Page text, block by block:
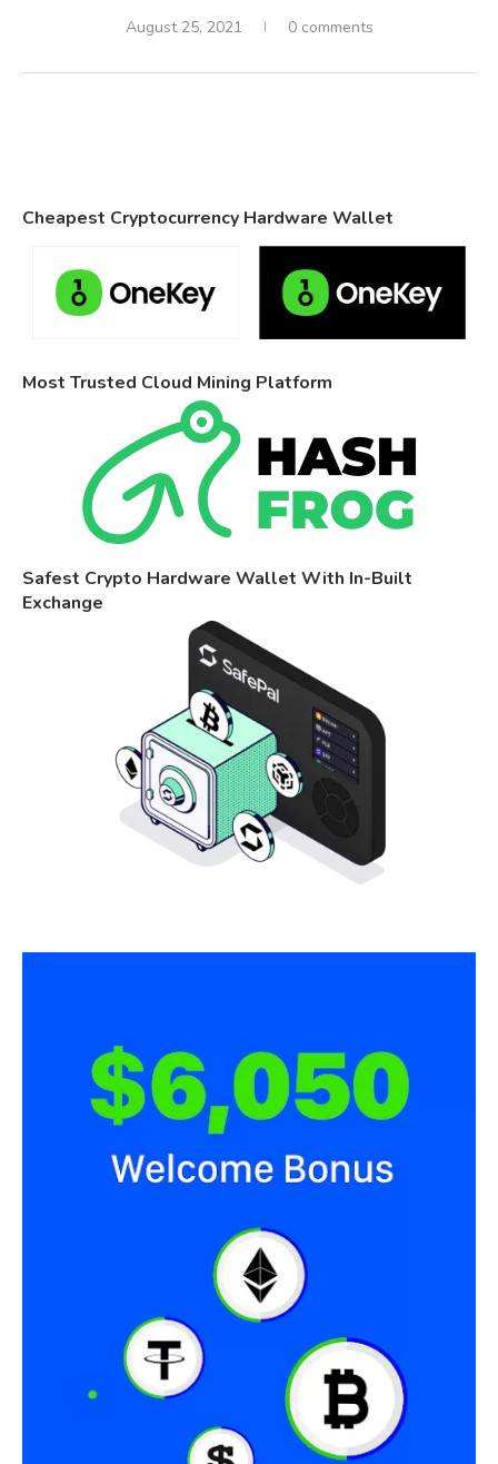
August 25, 2021 0 comments
Cheapest Cryptocurrency Hardware Wallet
Most Trusted Cloud Mining Platform
Safest Crypto Hardware Wallet With In-Built
Exchange